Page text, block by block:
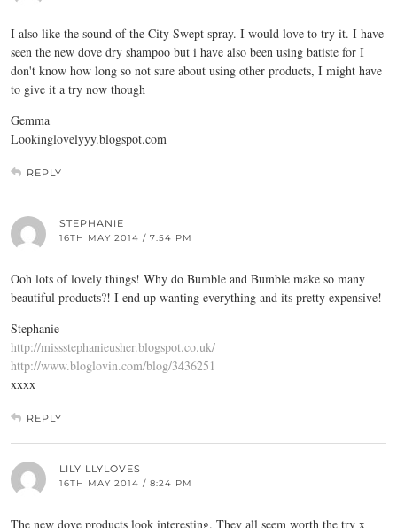
I also like the sound of the City Swept spray. I would love to try it. I have
seen the new dove dry shampoo but i have also been using batiste for I
don't know how long so not sure about using other products, I might have
to give it a try now though
Gemma
Lookinglovelyyy.blogspot.com
REPLY
STEPHANIE
16TH MAY 2014 / 7:54 PM
Ooh lots of lovely things! Why do Bumble and Bumble make so many
beautiful products?! I end up wanting everything and its pretty expensive!
Stephanie
http://missstephanieusher.blogspot.co.uk/
http://www.bloglovin.com/blog/3436251
xxxx
REPLY
LILY LLYLOVES
16TH MAY 2014 / 8:24 PM
The new dove products look interesting. They all seem worth the try x